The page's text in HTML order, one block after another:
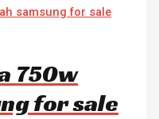
750w
for sale